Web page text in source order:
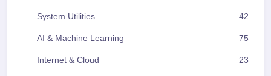
System Utilities 42
AI & Machine Learning 75
Internet & Cloud 23